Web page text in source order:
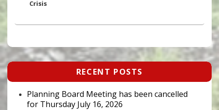
Crisis
Primary
Sidebar
Widget
Area
RECENT POSTS
Planning Board Meeting has been cancelled
for Thursday July 16, 2026